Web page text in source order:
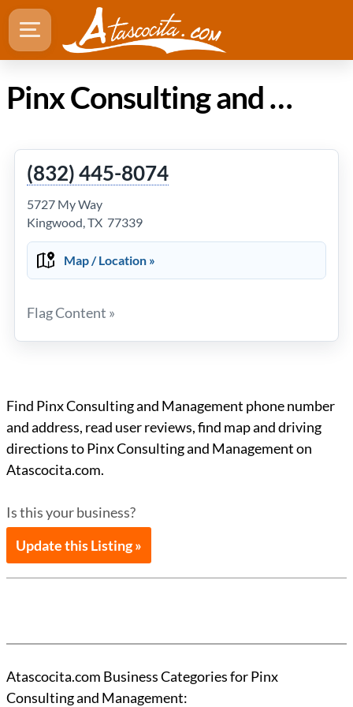
Pinx Consulting and Management in Atascocita TX
(832) 445-8074
5727 My Way
Kingwood, TX 77339
Map / Location »
Flag Content »
Find Pinx Consulting and Management phone number
and address, read user reviews, find map and driving
directions to Pinx Consulting and Management on
Atascocita.com.
Is this your business?
Update this Listing »
Atascocita.com Business Categories for Pinx
Consulting and Management: